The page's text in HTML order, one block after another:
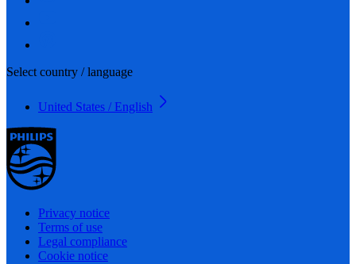
Select country / language
United States / English
Privacy notice
Terms of use
Legal compliance
Cookie notice